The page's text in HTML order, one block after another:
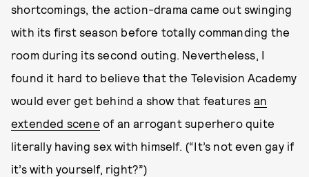
shortcomings, the action-drama came out swinging
with its first season before totally commanding the
room during its second outing. Nevertheless, I
found it hard to believe that the Television Academy
would ever get behind a show that features an
extended scene of an arrogant superhero quite
literally having sex with himself. (“It’s not even gay if
it’s with yourself, right?”)